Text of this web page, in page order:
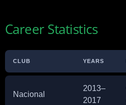
Career Statistics
CLUB YEARS
Nacional
2013–
2017